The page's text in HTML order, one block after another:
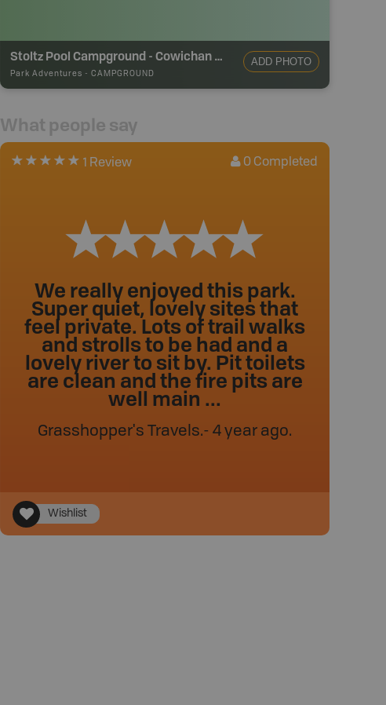
Stoltz Pool Campground - Cowichan River Provincial Park
Park Adventures - CAMPGROUND
ADD PHOTO
What people say
1 Review 0 Completed
We really enjoyed this park.
Super quiet, lovely sites that
feel private. Lots of trail walks
and strolls to be had and a
lovely river to sit by. Pit toilets
are clean and the fire pits are
well main ...
Grasshopper's Travels.- 4 year ago.
Wishlist